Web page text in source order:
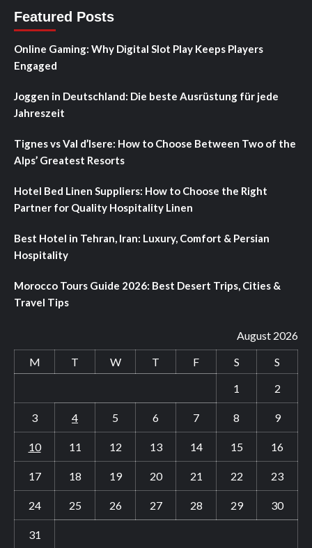
Featured Posts
Online Gaming: Why Digital Slot Play Keeps Players
Engaged
Joggen in Deutschland: Die beste Ausrüstung für jede
Jahreszeit
Tignes vs Val d’Isere: How to Choose Between Two of the
Alps’ Greatest Resorts
Hotel Bed Linen Suppliers: How to Choose the Right
Partner for Quality Hospitality Linen
Best Hotel in Tehran, Iran: Luxury, Comfort & Persian
Hospitality
Morocco Tours Guide 2026: Best Desert Trips, Cities &
Travel Tips
August 2026
M
T W T F S
S
1
2
3 4 5 6 7 8 9
10 11 12 13 14 15 16
17 18 19 20 21 22 23
24 25 26 27 28 29 30
31